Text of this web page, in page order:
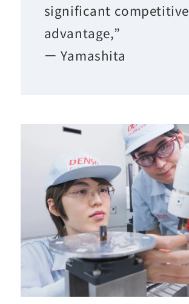
significant competitive
advantage,”
ー Yamashita